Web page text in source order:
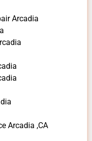
Arcadia
Arcadia ,CA